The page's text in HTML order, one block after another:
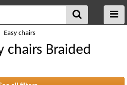
Easy chairs
chairs Braided